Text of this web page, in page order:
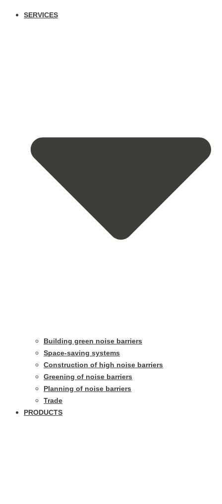
SERVICES
Building green noise barriers
Space-saving systems
Construction of high noise barriers
Greening of noise barriers
Planning of noise barriers
Trade
PRODUCTS